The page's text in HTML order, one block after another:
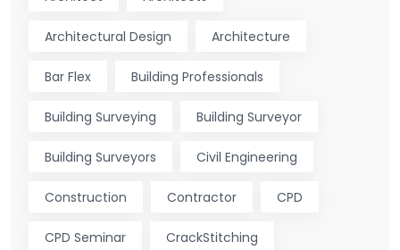
Architectural Design Architecture
Bar Flex Building Professionals
Building Surveying Building Surveyor
Building Surveyors Civil Engineering
Construction Contractor CPD
CPD Seminar CrackStitching